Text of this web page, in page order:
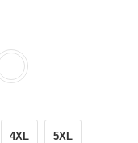
4XL 5XL